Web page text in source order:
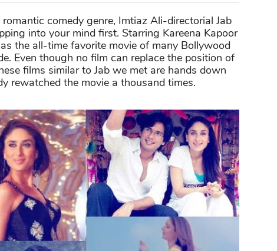
comedy genre, Imtiaz Ali-directorial Jab
into your mind first. Starring Kareena Kapoor
the all-time favorite movie of many Bollywood
Even though no film can replace the position of
films similar to Jab we met are hands down
rewatched the movie a thousand times.